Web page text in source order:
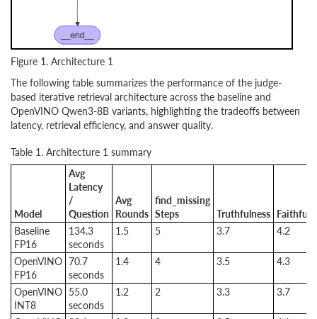
Figure 1. Architecture 1
The following table summarizes the performance of the judge-
based iterative retrieval architecture across the baseline and
OpenVINO Qwen3-8B variants, highlighting the tradeoffs between
latency, retrieval efficiency, and answer quality.
Table 1. Architecture 1 summary
Model
Avg
Latency
/
Question
Avg
Rounds
find_missing
Steps
Truthfulness
Baseline
FP16
134.3
seconds
1.5 5 3.7 4.2
OpenVINO
FP16
70.7
seconds
1.4 4 3.5 4.3
OpenVINO
INT8
55.0
seconds
1.2 2 3.3 3.7